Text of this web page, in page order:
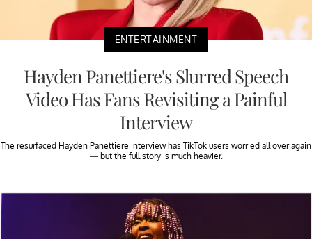
ENTERTAINMENT
Hayden Panettiere's Slurred Speech
Video Has Fans Revisiting a Painful
Interview
The resurfaced Hayden Panettiere interview has TikTok users worried all over again
— but the full story is much heavier.